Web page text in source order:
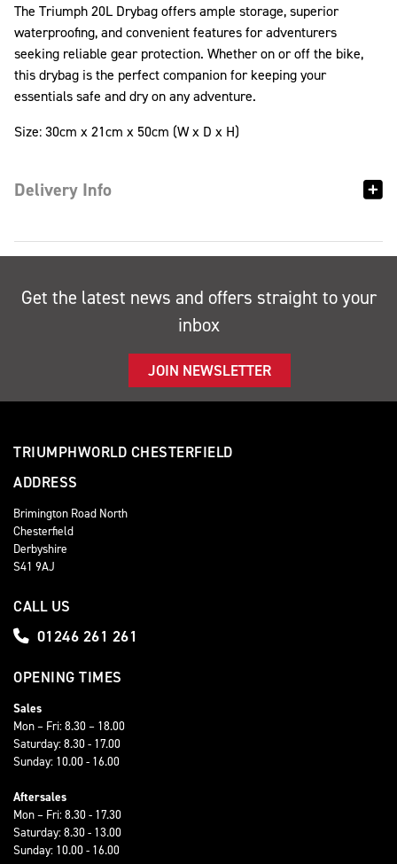
The Triumph 20L Drybag offers ample storage, superior
waterproofing, and convenient features for adventurers
seeking reliable gear protection. Whether on or off the bike,
this drybag is the perfect companion for keeping your
essentials safe and dry on any adventure.
Size: 30cm x 21cm x 50cm (W x D x H)
Delivery Info
Get the latest news and offers straight to your
inbox
JOIN NEWSLETTER
TRIUMPHWORLD CHESTERFIELD
ADDRESS
Brimington Road North
Chesterfield
Derbyshire
S41 9AJ
CALL US
01246 261 261
OPENING TIMES
Sales
Mon – Fri: 8.30 – 18.00
Saturday: 8.30 - 17.00
Sunday: 10.00 - 16.00
Aftersales
Mon – Fri: 8.30 - 17.30
Saturday: 8.30 - 13.00
Sunday: 10.00 - 16.00